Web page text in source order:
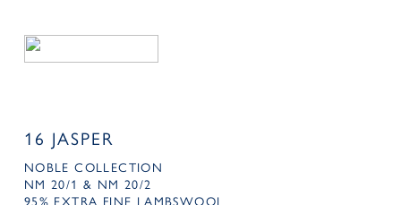
16 JASPER
NOBLE COLLECTION
NM 20/1 & NM 20/2
95% EXTRA FINE LAMBSWOOL